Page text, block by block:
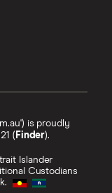
is proudly
(Finder).
Islander
Custodians